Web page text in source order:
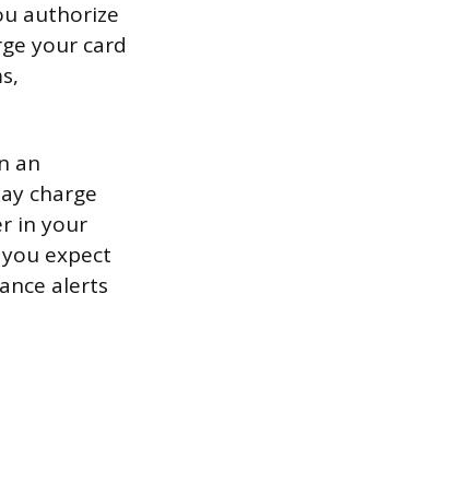
authorize
your card
an
charge
in your
expect
alerts